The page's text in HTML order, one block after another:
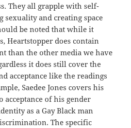
They all grapple with self-
sexuality and creating space
be noted that while it
Heartstopper does contain
than the other media we have
it does still cover the
acceptance like the readings
Saedee Jones covers his
of his gender
as a Gay Black man
The specific